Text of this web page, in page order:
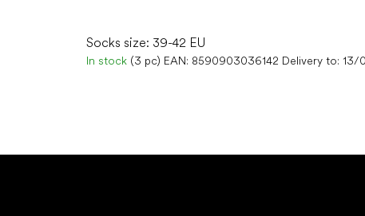
Socks size: 39-42 EU
In stock (3 pc) EAN: 8590903036142 Delivery to: 13/